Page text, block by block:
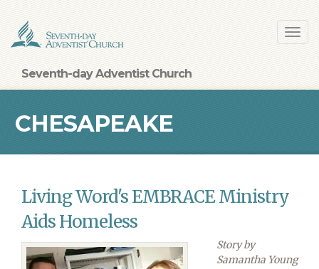
main
content
Seventh-day Adventist Church
CHESAPEAKE
CONFERENCE
Living Word's EMBRACE Ministry
Aids Homeless
Story by
Samantha Young